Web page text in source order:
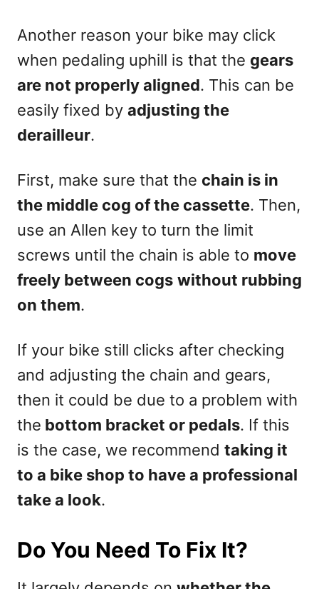
Another reason your bike may click
when pedaling uphill is that the gears
are not properly aligned. This can be
easily fixed by adjusting the
derailleur.
First, make sure that the chain is in
the middle cog of the cassette. Then,
use an Allen key to turn the limit
screws until the chain is able to move
freely between cogs without rubbing
on them.
If your bike still clicks after checking
and adjusting the chain and gears,
then it could be due to a problem with
the bottom bracket or pedals. If this
is the case, we recommend taking it
to a bike shop to have a professional
take a look.
Do You Need To Fix It?